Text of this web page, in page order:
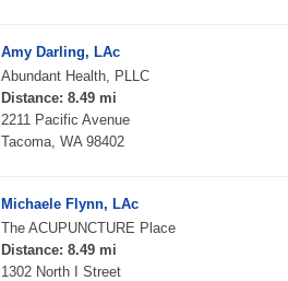
Amy Darling, LAc
Abundant Health, PLLC
Distance: 8.49 mi
2211 Pacific Avenue
Tacoma, WA 98402
Michaele Flynn, LAc
The ACUPUNCTURE Place
Distance: 8.49 mi
1302 North I Street